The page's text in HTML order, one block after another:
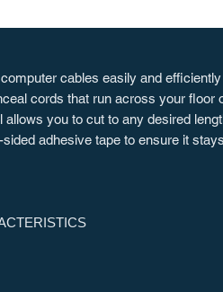
cables easily and efficiently
cords that run across your floor
allows you to cut to any desired
sided adhesive tape to ensure it